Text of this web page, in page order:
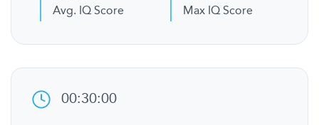
Avg. IQ Score Max IQ Score
00:30:00